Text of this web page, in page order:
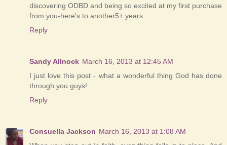
discovering ODBD and being so excited at my first purchase
from you-here's to another5+ years
Reply
Sandy Allnock March 16, 2013 at 12:45 AM
I just love this post - what a wonderful thing God has done
through you guys!
Reply
Consuella Jackson March 16, 2013 at 1:08 AM